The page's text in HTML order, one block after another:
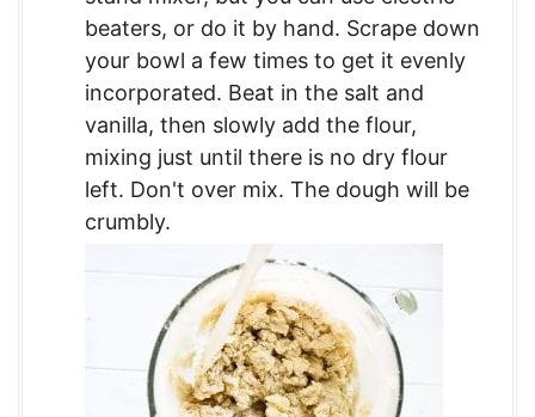
beaters, or do it by hand. Scrape down
your bowl a few times to get it evenly
incorporated. Beat in the salt and
vanilla, then slowly add the flour,
mixing just until there is no dry flour
left. Don't over mix. The dough will be
crumbly.